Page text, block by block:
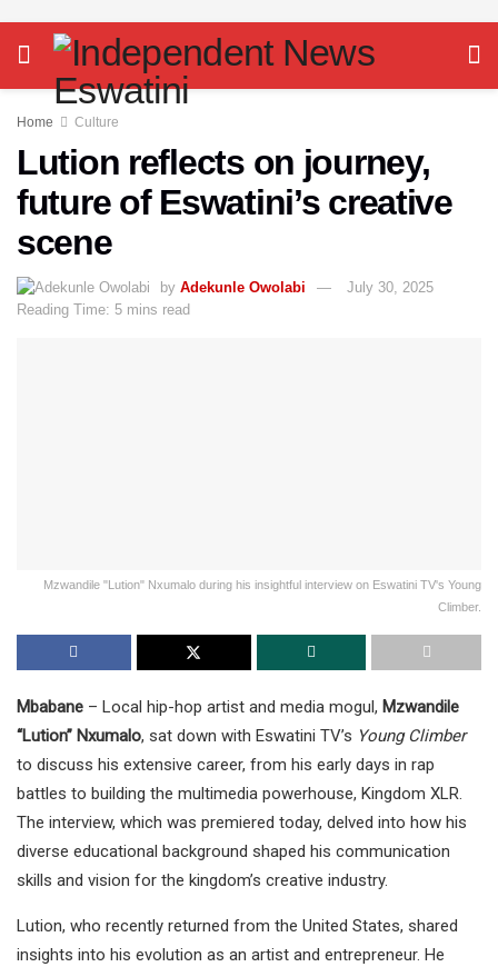
Home Culture
Lution reflects on journey,
future of Eswatini’s creative
scene
by Adekunle Owolabi
July 30, 2025
Reading Time: 5 mins read
Mzwandile "Lution" Nxumalo during his insightful interview on Eswatini TV's Young
Climber.
Mbabane – Local hip-hop artist and media mogul, Mzwandile
“Lution” Nxumalo, sat down with Eswatini TV’s Young Climber
to discuss his extensive career, from his early days in rap
battles to building the multimedia powerhouse, Kingdom XLR.
The interview, which was premiered today, delved into how his
diverse educational background shaped his communication
skills and vision for the kingdom’s creative industry.
Lution, who recently returned from the United States, shared
insights into his evolution as an artist and entrepreneur. He